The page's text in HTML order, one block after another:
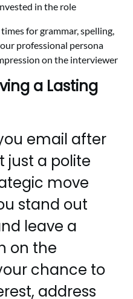
in the role
for grammar, spelling,
professional persona
on the interviewer
a Lasting
email after
just a polite
move
stand out
leave a
on the
chance to
address